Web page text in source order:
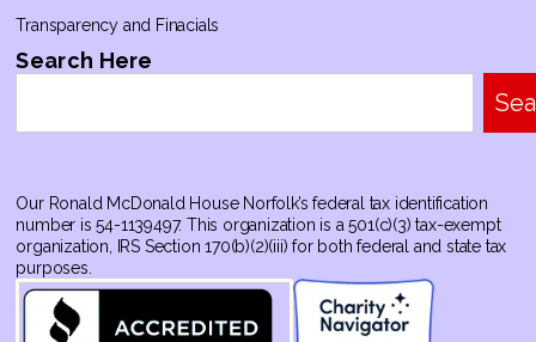
Transparency and Finacials
Search Here
Our Ronald McDonald House Norfolk’s federal tax identification
number is 54-1139497. This organization is a 501(c)(3) tax-exempt
organization, IRS Section 170(b)(2)(iii) for both federal and state tax
purposes.